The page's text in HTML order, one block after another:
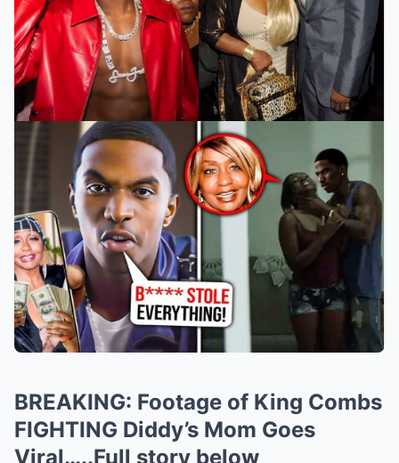
BREAKING: Footage of King Combs
FIGHTING Diddy’s Mom Goes
Viral…..Full story below